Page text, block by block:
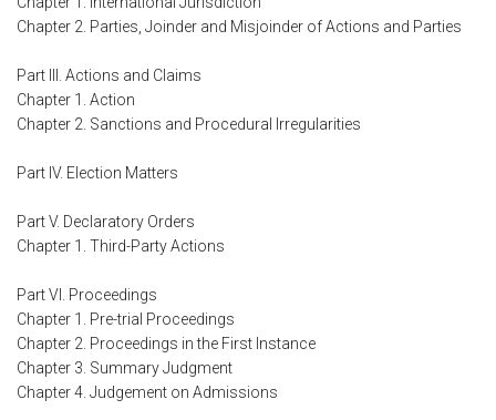
Chapter 2. Parties, Joinder and Misjoinder of Actions and Parties
Part III. Actions and Claims
Chapter 1. Action
Chapter 2. Sanctions and Procedural Irregularities
Part IV. Election Matters
Part V. Declaratory Orders
Chapter 1. Third-Party Actions
Part VI. Proceedings
Chapter 1. Pre-trial Proceedings
Chapter 2. Proceedings in the First Instance
Chapter 3. Summary Judgment
Chapter 4. Judgement on Admissions